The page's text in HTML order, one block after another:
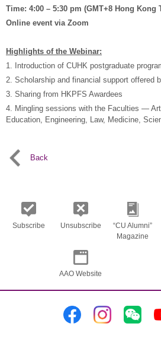
Time: 4:00 – 5:30 pm (GMT+8 Hong Kong
Online event via Zoom
Highlights of the Webinar:
1. Introduction of CUHK postgraduate
2. Scholarship and financial support offered
3. Sharing from HKPFS Awardees
4. Mingling sessions with the Faculties —
Education, Engineering, Law, Medicine,
Back
Subscribe Unsubscribe
“CU Alumni”
Magazine
AAO Website